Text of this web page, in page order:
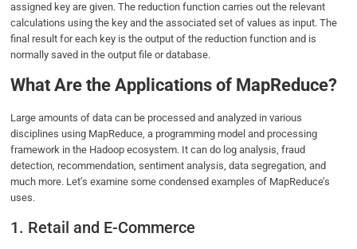
assigned key are given. The reduction function carries out the relevant
calculations using the key and the associated set of values as input. The
final result for each key is the output of the reduction function and is
normally saved in the output file or database.
What Are the Applications of MapReduce?
Large amounts of data can be processed and analyzed in various
disciplines using MapReduce, a programming model and processing
framework in the Hadoop ecosystem. It can do log analysis, fraud
detection, recommendation, sentiment analysis, data segregation, and
much more. Let’s examine some condensed examples of MapReduce’s
uses.
1. Retail and E-Commerce